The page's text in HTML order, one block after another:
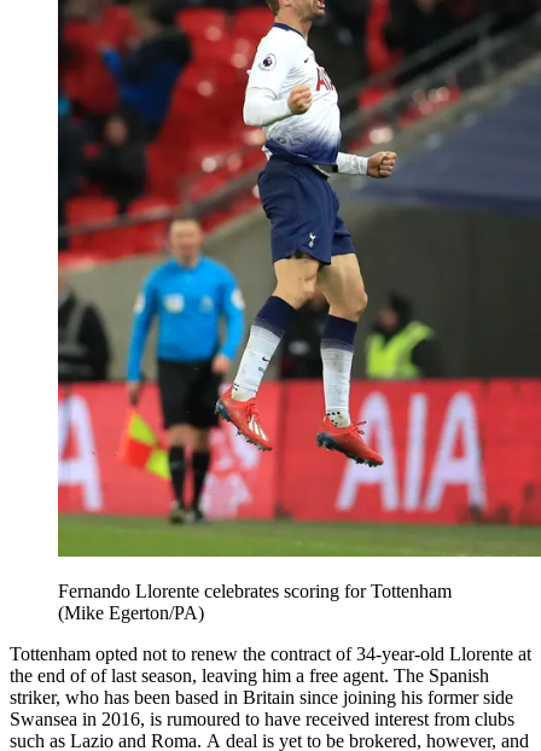
Fernando Llorente celebrates scoring for Tottenham
(Mike Egerton/PA)
Tottenham opted not to renew the contract of 34-year-old Llorente at
the end of of last season, leaving him a free agent. The Spanish
striker, who has been based in Britain since joining his former side
Swansea in 2016, is rumoured to have received interest from clubs
such as Lazio and Roma. A deal is yet to be brokered, however, and